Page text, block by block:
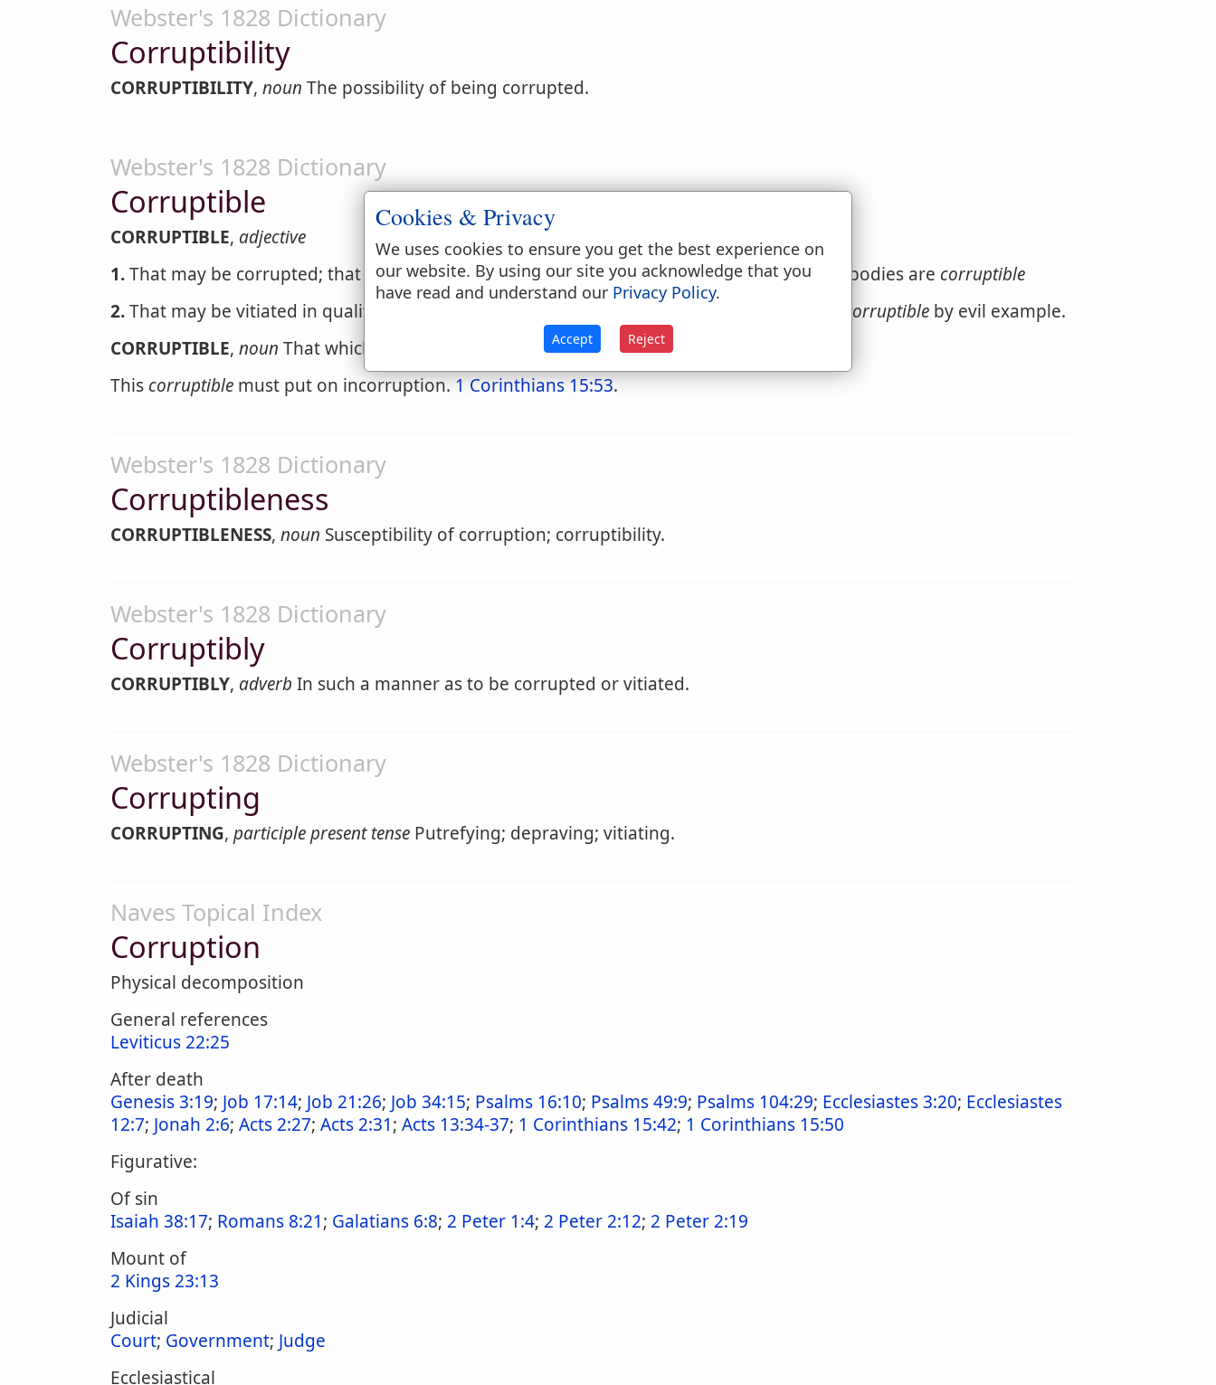
Webster's 1828 Dictionary
Corruptibility
CORRUPTIBILITY, noun The possibility of being corrupted.
Webster's 1828 Dictionary
Corruptible
CORRUPTIBLE, adjective
1.That may be corrupted; that may become putrid; subject to decay and destruction. Our bodies are corruptible
2.That may be vitiated in qualities or principles; susceptible of depravation. Manners are corruptible by evil example.
CORRUPTIBLE, noun That which may decay and perish; the human body.
This corruptible must put on incorruption.1 Corinthians 15:53.
Webster's 1828 Dictionary
Corruptibleness
CORRUPTIBLENESS, noun Susceptibility of corruption; corruptibility.
Webster's 1828 Dictionary
Corruptibly
CORRUPTIBLY, adverb In such a manner as to be corrupted or vitiated.
Webster's 1828 Dictionary
Corrupting
CORRUPTING, participle present tense Putrefying; depraving; vitiating.
Naves Topical Index
Corruption
Physical decomposition
General references
Leviticus 22:25
After death
Genesis 3:19; Job 17:14; Job 21:26; Job 34:15; Psalms 16:10; Psalms 49:9; Psalms 104:29; Ecclesiastes 3:20; Ecclesiastes
12:7; Jonah 2:6; Acts 2:27; Acts 2:31; Acts 13:34-37; 1 Corinthians 15:42; 1 Corinthians 15:50
Figurative:
Of sin
Isaiah 38:17; Romans 8:21; Galatians 6:8; 2 Peter 1:4; 2 Peter 2:12; 2 Peter 2:19
Mount of
2 Kings 23:13
Judicial
Court; Government; Judge
Ecclesiastical
Cookies & Privacy
We uses cookies to ensure you get the best experience on
our website. By using our site you acknowledge that you
have read and understand our Privacy Policy.
Accept Reject